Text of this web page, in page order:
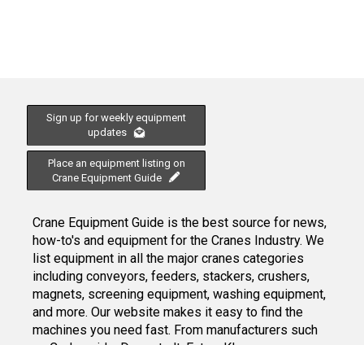
Sign up for weekly equipment
updates
Place an equipment listing on
Crane Equipment Guide
Crane Equipment Guide is the best source for news,
how-to's and equipment for the Cranes Industry. We
list equipment in all the major cranes categories
including conveyors, feeders, stackers, crushers,
magnets, screening equipment, washing equipment,
and more. Our website makes it easy to find the
machines you need fast. From manufacturers such